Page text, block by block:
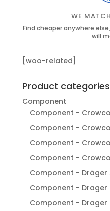
WE
Find cheaper anywhere
will
[woo-related]
Product categories
Component
Component -
Component -
Component -
Component -
Component - Dräger
Component - Drager
Component - Drager